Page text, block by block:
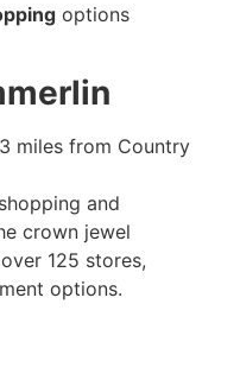
options
miles from Country
and
crown jewel
125 stores,
options.